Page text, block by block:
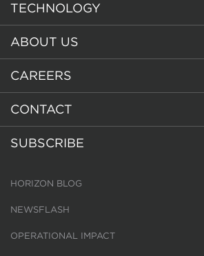
TECHNOLOGY
ABOUT US
CAREERS
CONTACT
SUBSCRIBE
HORIZON BLOG
NEWSFLASH
OPERATIONAL IMPACT